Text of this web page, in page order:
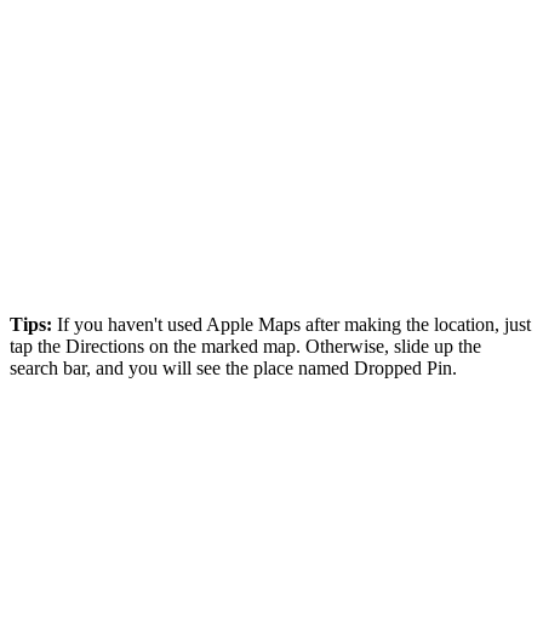
Tips: If you haven't used Apple Maps after making the location, just
tap the Directions on the marked map. Otherwise, slide up the
search bar, and you will see the place named Dropped Pin.